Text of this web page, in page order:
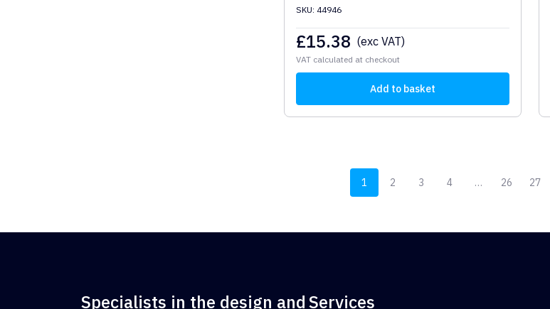
SKU: 44946
£15.38 (exc VAT)
VAT calculated at checkout
Add to basket
1 2 3 4 … 26 27
Specialists in the design andServices